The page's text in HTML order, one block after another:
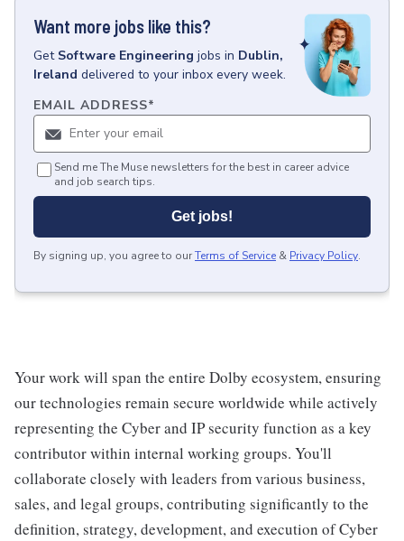
Want more jobs like this?
Get Software Engineering jobs in Dublin,
Ireland delivered to your inbox every week.
EMAIL ADDRESS*
Send me The Muse newsletters for the best in career advice
and job search tips.
Get jobs!
By signing up, you agree to ourTerms of Service & Privacy Policy.
Your work will span the entire Dolby ecosystem, ensuring
our technologies remain secure worldwide while actively
representing the Cyber and IP security function as a key
contributor within internal working groups. You'll
collaborate closely with leaders from various business,
sales, and legal groups, contributing significantly to the
definition, strategy, development, and execution of Cyber